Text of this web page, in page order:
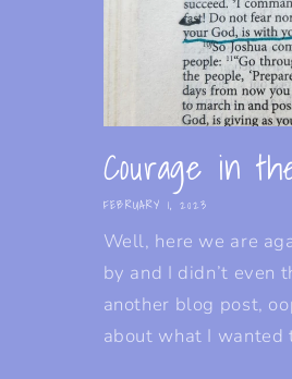
Courage in
FEBRUARY 1, 2023
Well, here we are
by and I didn’t even
another blog post,
about what I wanted